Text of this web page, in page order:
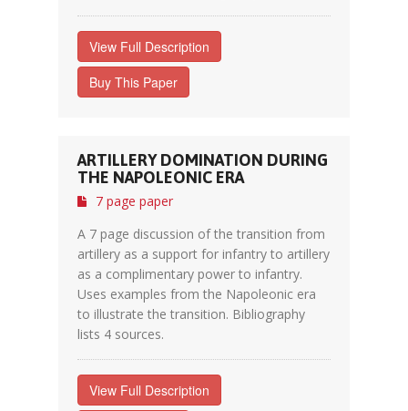
View Full Description
Buy This Paper
ARTILLERY DOMINATION DURING
THE NAPOLEONIC ERA
7 page paper
A 7 page discussion of the transition from
artillery as a support for infantry to artillery
as a complimentary power to infantry.
Uses examples from the Napoleonic era
to illustrate the transition. Bibliography
lists 4 sources.
View Full Description